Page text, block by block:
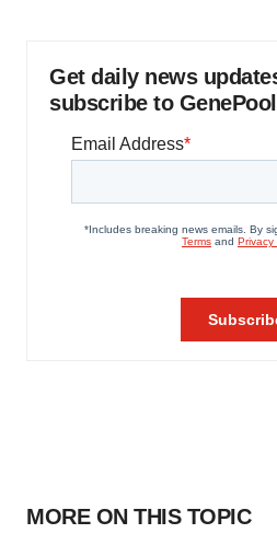
Get daily news
subscribe to
MORE ON THIS TOPIC